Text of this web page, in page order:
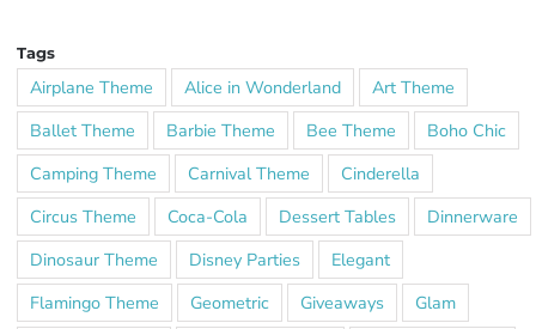
Tags
Airplane Theme Alice in Wonderland
Art Theme
Ballet Theme
Barbie Theme Bee Theme
Boho Chic
Camping Theme
Carnival Theme
Cinderella
Circus Theme
Coca-Cola Dessert Tables
Dinnerware
Dinosaur Theme
Disney Parties
Elegant
Flamingo Theme
Geometric Giveaways
Glam